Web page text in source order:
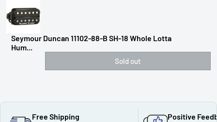
Seymour Duncan 11102-88-B SH-18 Whole Lotta
Hum...
Sold out
Free Shipping Positive